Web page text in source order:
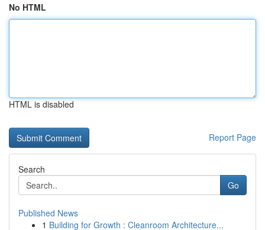
No HTML
HTML is disabled
Report Page
Search
Go
Published News
1 Building for Growth : Cleanroom Architecture...